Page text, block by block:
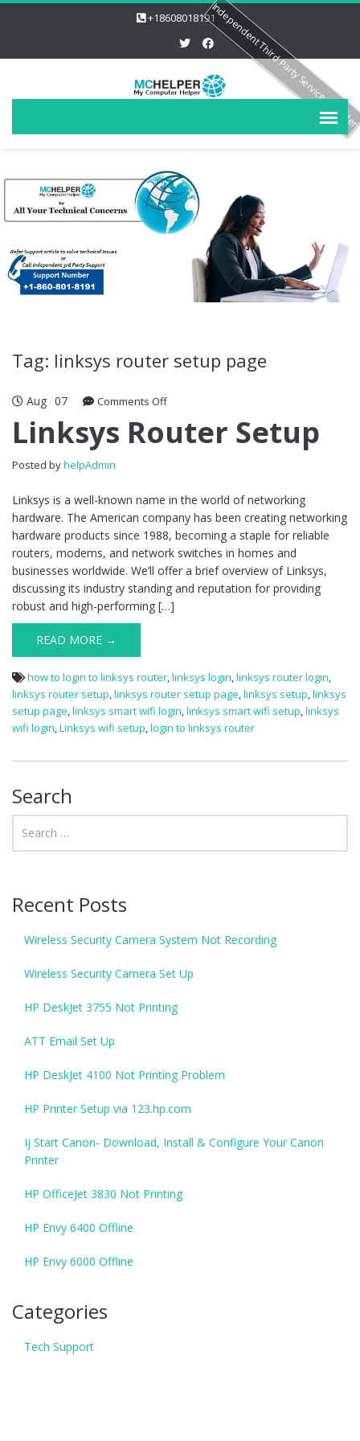
+18608018191
Tag: linksys router setup page
Aug 07 Comments Offon Linksys Router Setup
Linksys Router Setup
Posted byhelpAdmin
Linksys is a well-known name in the world of networking
hardware. The American company has been creating networking
hardware products since 1988, becoming a staple for reliable
routers, modems, and network switches in homes and
businesses worldwide. We’ll offer a brief overview of Linksys,
discussing its industry standing and reputation for providing
robust and high-performing […]
READ MORE →
how to login to linksys router,linksys login,linksys router login,
linksys router setup,linksys router setup page,linksys setup,linksys
setup page,linksys smart wifi login,linksys smart wifi setup,linksys
wifi login,Linksys wifi setup,login to linksys router
Search
Recent Posts
Wireless Security Camera System Not Recording
Wireless Security Camera Set Up
HP DeskJet 3755 Not Printing
ATT Email Set Up
HP DeskJet 4100 Not Printing Problem
HP Printer Setup via 123.hp.com
Ij Start Canon- Download, Install & Configure Your Canon
Printer
HP OfficeJet 3830 Not Printing
HP Envy 6400 Offline
HP Envy 6000 Offline
Categories
Tech Support
Independent Third Party Service